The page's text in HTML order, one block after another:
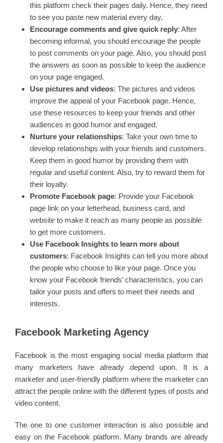
this platform check their pages daily. Hence, they need
to see you paste new material every day.
Encourage comments and give quick reply: After
becoming informal, you should encourage the people
to post comments on your page. Also, you should post
the answers as soon as possible to keep the audience
on your page engaged.
Use pictures and videos: The pictures and videos
improve the appeal of your Facebook page. Hence,
use these resources to keep your friends and other
audiences in good humor and engaged.
Nurture your relationships: Take your own time to
develop relationships with your friends and customers.
Keep them in good humor by providing them with
regular and useful content. Also, try to reward them for
their loyalty.
Promote Facebook page: Provide your Facebook
page link on your letterhead, business card, and
website to make it reach as many people as possible
to get more customers.
Use Facebook Insights to learn more about
customers: Facebook Insights can tell you more about
the people who choose to like your page. Once you
know your Facebook friends’ characteristics, you can
tailor your posts and offers to meet their needs and
interests.
Facebook Marketing Agency
Facebook is the most engaging social media platform that
many marketers have already depend upon. It is a
marketer and user-friendly platform where the marketer can
attract the people online with the different types of posts and
video content.
The one to one customer interaction is also possible and
easy on the Facebook platform. Many brands are already